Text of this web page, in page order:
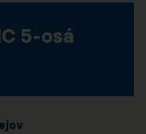
5-osá